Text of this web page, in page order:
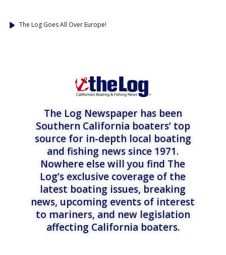
The Log Goes All Over Europe!
The Log Newspaper has been
Southern California boaters’ top
source for in-depth local boating
and fishing news since 1971.
Nowhere else will you find The
Log’s exclusive coverage of the
latest boating issues, breaking
news, upcoming events of interest
to mariners, and new legislation
affecting California boaters.